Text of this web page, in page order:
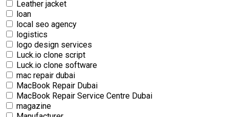
Leather jacket
loan
local seo agency
logistics
logo design services
Luck.io clone script
Luck.io clone software
mac repair dubai
MacBook Repair Dubai
MacBook Repair Service Centre Dubai
magazine